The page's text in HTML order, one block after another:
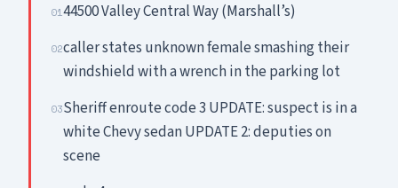
0144500 Valley Central Way (Marshall’s)
02caller states unknown female smashing their
windshield with a wrench in the parking lot
03Sheriff enroute code 3 UPDATE: suspect is in a
white Chevy sedan UPDATE 2: deputies on
scene